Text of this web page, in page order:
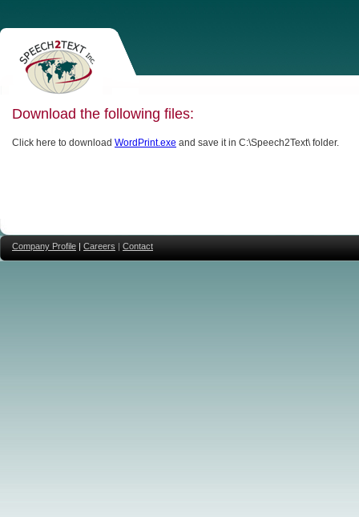
Download the following files:
Click here to download WordPrint.exe and save it in C:\Speech2Text\ folder.
Company Profile | Careers | Contact